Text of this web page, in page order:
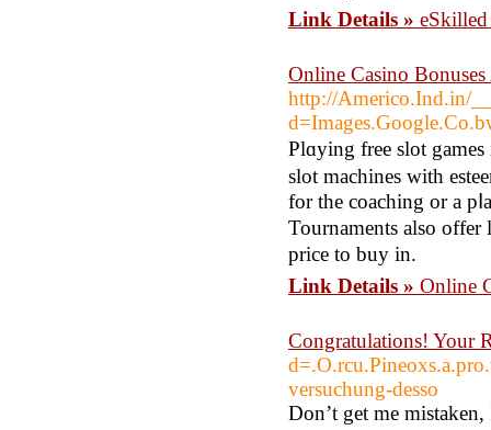
Link Details »
Online Casino
http://Americo.Ind.in/
Plɑying free slot
slοt machines with
for the coaching or a
Tournaments also
price to buy in.
Link Details » Online
Congratulations! Your
versuchung-desso
Don’t get me